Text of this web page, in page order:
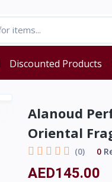
Discounted Products
Alanoud
Oriental
(0) 0
AED145.00